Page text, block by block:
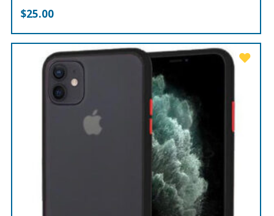
$25.00